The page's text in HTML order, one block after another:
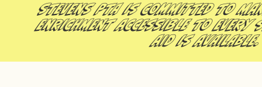
Stevens PTA is committed to
enrichment accessible to every
aid is available.